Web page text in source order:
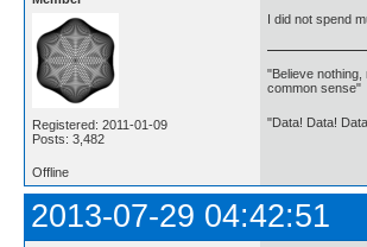
Registered: 2011-01-09
Posts: 3,482
I did not spend
"Believe
common sense"
"Data! Data!
Offline
2013-07-29 04:42:51